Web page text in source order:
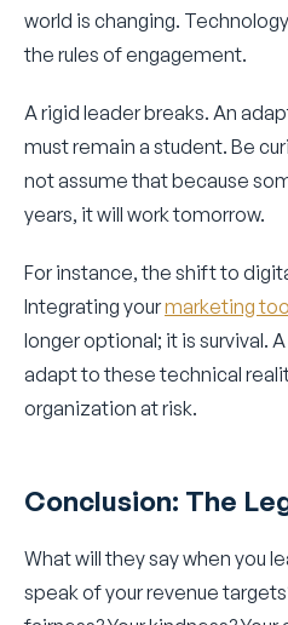
world is changing.
the rules of engagement.
A rigid leader breaks. An
must remain a student. Be
not assume that because
years, it will work tomorrow.
For instance, the shift to
Integrating yourmarketing
longer optional; it is survival.
adapt to these technical
organization at risk.
Conclusion: The
What will they say when you
speak of your revenue